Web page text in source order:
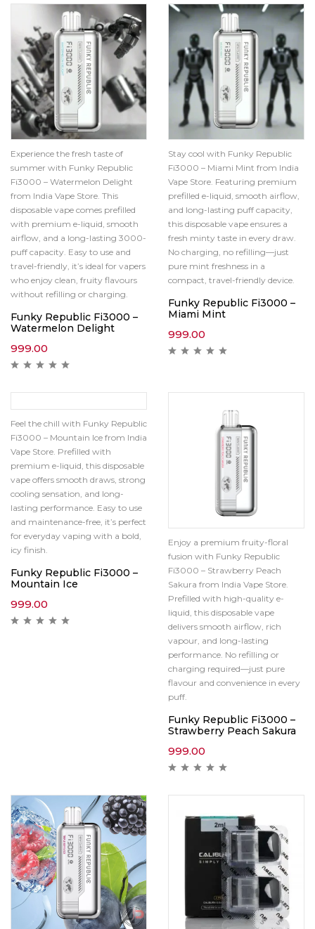
Experience the fresh taste of
summer with Funky Republic
Fi3000 – Watermelon Delight
from India Vape Store. This
disposable vape comes prefilled
with premium e-liquid, smooth
airflow, and a long-lasting 3000-
puff capacity. Easy to use and
travel-friendly, it’s ideal for vapers
who enjoy clean, fruity flavours
without refilling or charging.
Funky Republic Fi3000 –
Watermelon Delight
999.00
Stay cool with Funky Republic
Fi3000 – Miami Mint from India
Vape Store. Featuring premium
prefilled e-liquid, smooth airflow,
and long-lasting puff capacity,
this disposable vape ensures a
fresh minty taste in every draw.
No charging, no refilling—just
pure mint freshness in a
compact, travel-friendly device.
Funky Republic Fi3000 –
Miami Mint
999.00
Feel the chill with Funky Republic
Fi3000 – Mountain Ice from India
Vape Store. Prefilled with
premium e-liquid, this disposable
vape offers smooth draws, strong
cooling sensation, and long-
lasting performance. Easy to use
and maintenance-free, it’s perfect
for everyday vaping with a bold,
icy finish.
Funky Republic Fi3000 –
Mountain Ice
999.00
Enjoy a premium fruity-floral
fusion with Funky Republic
Fi3000 – Strawberry Peach
Sakura from India Vape Store.
Prefilled with high-quality e-
liquid, this disposable vape
delivers smooth airflow, rich
vapour, and long-lasting
performance. No refilling or
charging required—just pure
flavour and convenience in every
puff.
Funky Republic Fi3000 –
Strawberry Peach Sakura
999.00